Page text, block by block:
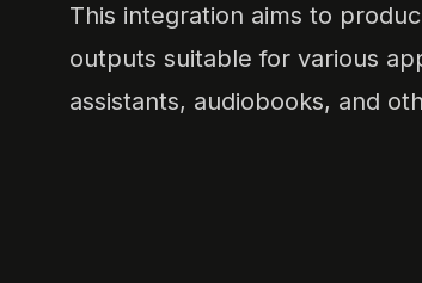
This integration aims to
outputs suitable for various
assistants, audiobooks, and